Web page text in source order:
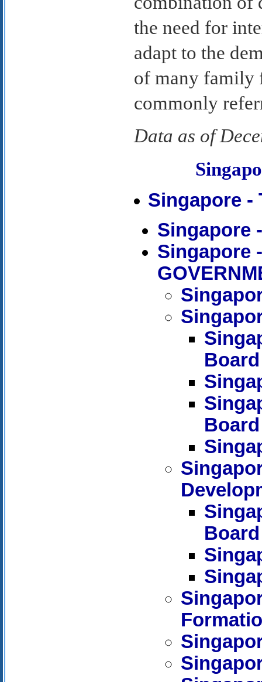
the need for
adapt to the
of many family
commonly
Data as of
Singapore -
Singapore
Singapore
Board
Board
Board